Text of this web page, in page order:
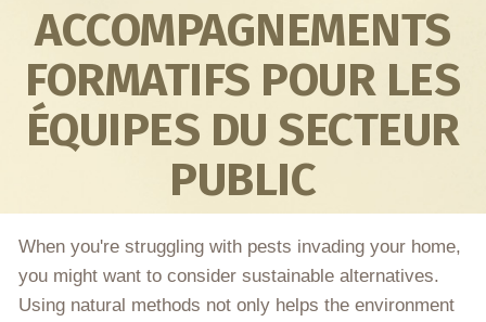
ACCOMPAGNEMENTS
FORMATIFS POUR LES
ÉQUIPES DU SECTEUR
PUBLIC
When you're struggling with pests invading your home,
you might want to consider sustainable alternatives.
Using natural methods not only helps the environment